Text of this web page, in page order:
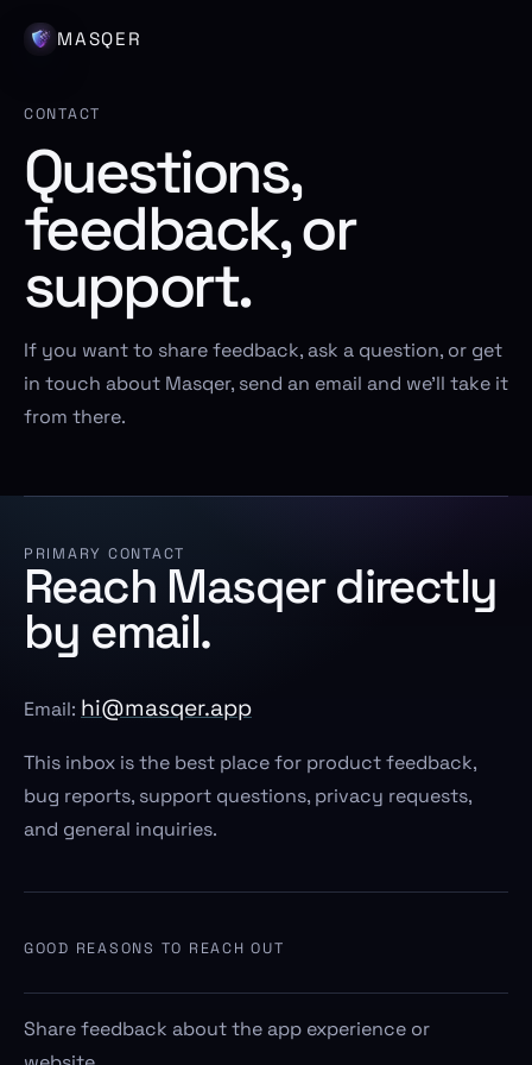
MASQER
CONTACT
Questions,
feedback, or
support.
If you want to share feedback, ask a question, or get
in touch about Masqer, send an email and we’ll take it
from there.
PRIMARY CONTACT
Reach Masqer directly
by email.
Email: hi@masqer.app
This inbox is the best place for product feedback,
bug reports, support questions, privacy requests,
and general inquiries.
GOOD REASONS TO REACH OUT
Share feedback about the app experience or